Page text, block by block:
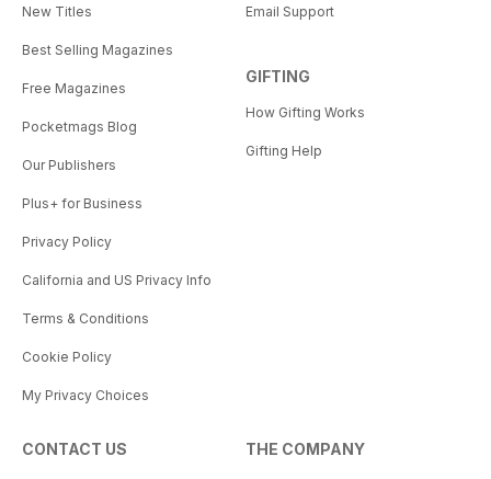
New Titles
Best Selling Magazines
Free Magazines
Pocketmags Blog
Our Publishers
Plus+ for Business
Privacy Policy
California and US Privacy Info
Terms & Conditions
Cookie Policy
My Privacy Choices
Email Support
GIFTING
How Gifting Works
Gifting Help
CONTACT US THE COMPANY